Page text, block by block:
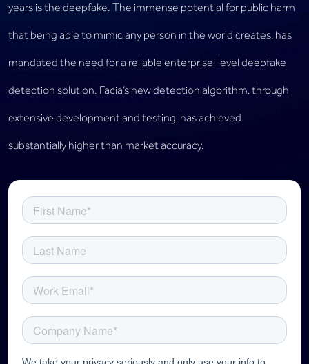
years is the deepfake. The immense potential for public harm
that being able to mimic any person in the world creates, has
mandated the need for a reliable enterprise-level deepfake
detection solution. Facia’s new detection algorithm, through
extensive development and testing, has achieved
substantially higher than market accuracy.